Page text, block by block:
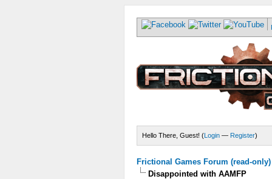
Hello There, Guest! (Login — Register)
Frictional Games Forum (read-only)
Disappointed with AAMFP